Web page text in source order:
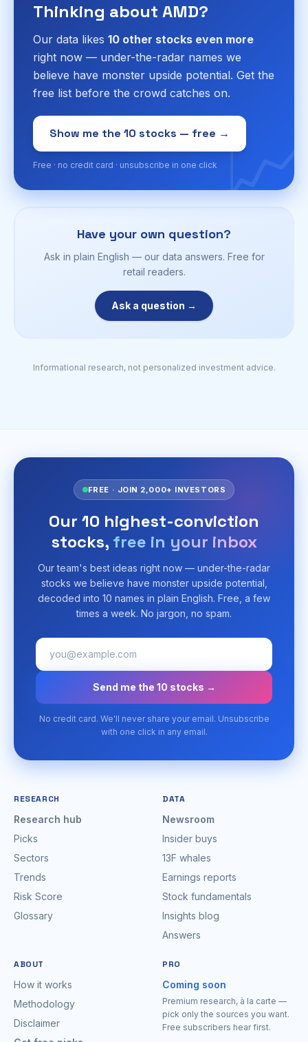
📈
Thinking about AMD?
Our data likes 10 other stocks even more
right now — under-the-radar names we
believe have monster upside potential. Get the
free list before the crowd catches on.
Show me the 10 stocks — free →
Free · no credit card · unsubscribe in one click
Have your own question?
Ask in plain English — our data answers. Free for
retail readers.
Ask a question →
Informational research, not personalized investment advice.
FREE · JOIN 2,000+ INVESTORS
Our 10 highest-conviction
stocks, free in your inbox
Our team's best ideas right now — under-the-radar
stocks we believe have monster upside potential,
decoded into 10 names in plain English. Free, a few
times a week. No jargon, no spam.
Send me the 10 stocks →
No credit card. We'll never share your email. Unsubscribe
with one click in any email.
RESEARCH
Research hub
Picks
Sectors
Trends
Risk Score
Glossary
DATA
Newsroom
Insider buys
13F whales
Earnings reports
Stock fundamentals
Insights blog
Answers
ABOUT
How it works
Methodology
Disclaimer
PRO
Coming soon
Premium research, à la carte —
pick only the sources you want.
Free subscribers hear first.